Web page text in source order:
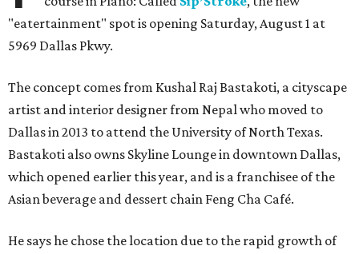
"eatertainment" spot is opening Saturday, August 1 at
5969 Dallas Pkwy.
The concept comes from Kushal Raj Bastakoti, a cityscape
artist and interior designer from Nepal who moved to
Dallas in 2013 to attend the University of North Texas.
Bastakoti also owns Skyline Lounge in downtown Dallas,
which opened earlier this year, and is a franchisee of the
Asian beverage and dessert chain Feng Cha Café.
He says he chose the location due to the rapid growth of